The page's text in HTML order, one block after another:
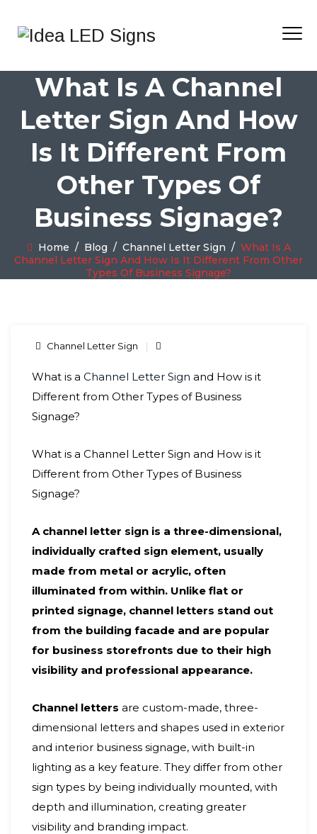
What Is A Channel
Letter Sign And How
Is It Different From
Other Types Of
Business Signage?
Home / Blog / Channel Letter Sign / What Is A
Channel Letter Sign And How Is It Different From Other
Types Of Business Signage?
Channel Letter Sign
What is a Channel Letter Sign and How is it
Different from Other Types of Business
Signage?
What is a Channel Letter Sign and How is it
Different from Other Types of Business
Signage?
A channel letter sign is a three-dimensional,
individually crafted sign element, usually
made from metal or acrylic, often
illuminated from within. Unlike flat or
printed signage, channel letters stand out
from the building facade and are popular
for business storefronts due to their high
visibility and professional appearance.
Channel letters are custom-made, three-
dimensional letters and shapes used in exterior
and interior business signage, with built-in
lighting as a key feature. They differ from other
sign types by being individually mounted, with
depth and illumination, creating greater
visibility and branding impact.